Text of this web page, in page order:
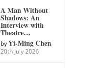
A Man Without
Shadows: An
Interview with
Theatre…
byYi-Ming Chen
20th July 2026